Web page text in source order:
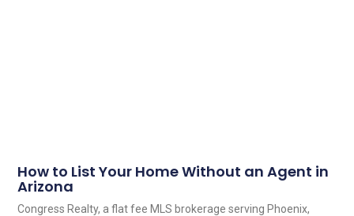
How to List Your Home Without an Agent in
Arizona
Congress Realty, a flat fee MLS brokerage serving Phoenix,